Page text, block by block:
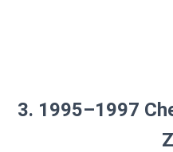
3. 1995–1997